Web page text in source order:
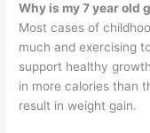
Why is my 7 year old
Most cases of
much and exercising
support healthy
in more calories than
result in weight gain.